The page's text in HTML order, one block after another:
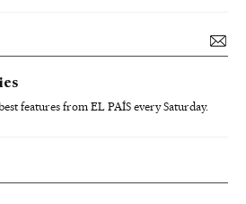
features from EL PAÍS every Saturday.